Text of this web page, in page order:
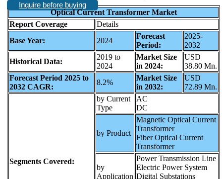
Inquire before buying
Optical Current Transformer Market
Report Coverage
Details
Base Year:
2024
Forecast
Period:
2025-
2032
Historical Data:
2019 to
2024
Market Size
in 2024:
USD
38.80 Mn.
Forecast Period 2025 to
2032 CAGR:
8.2%
Market Size
in 2032:
USD
72.89 Mn.
Segments Covered:
by Current
Type
AC
DC
by Product
Magnetic Optical Current
Transformer
Fiber Optical Current
Transformer
by
Application
Power Transmission Line
Electric Power System
Digital Substations